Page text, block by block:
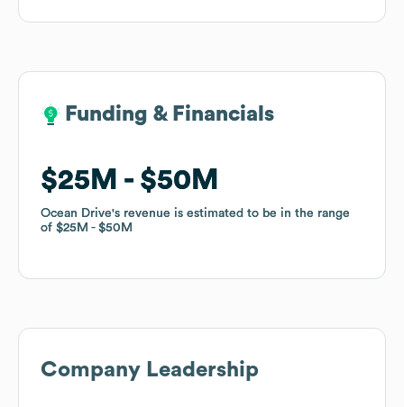
Funding & Financials
$25M $50M
Ocean Drive's revenue is estimated to be in the range
of $25M $50M
Funding & Financials
$25M $50M
Ocean Drive's revenue is estimated to be in the range
of $25M $50M
Company Leadership